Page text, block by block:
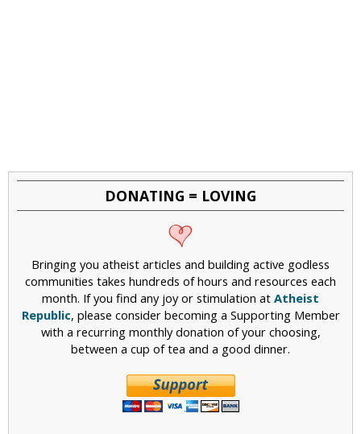
DONATING = LOVING
Bringing you atheist articles and building active godless
communities takes hundreds of hours and resources each
month. If you find any joy or stimulation at Atheist
Republic, please consider becoming a Supporting Member
with a recurring monthly donation of your choosing,
between a cup of tea and a good dinner.